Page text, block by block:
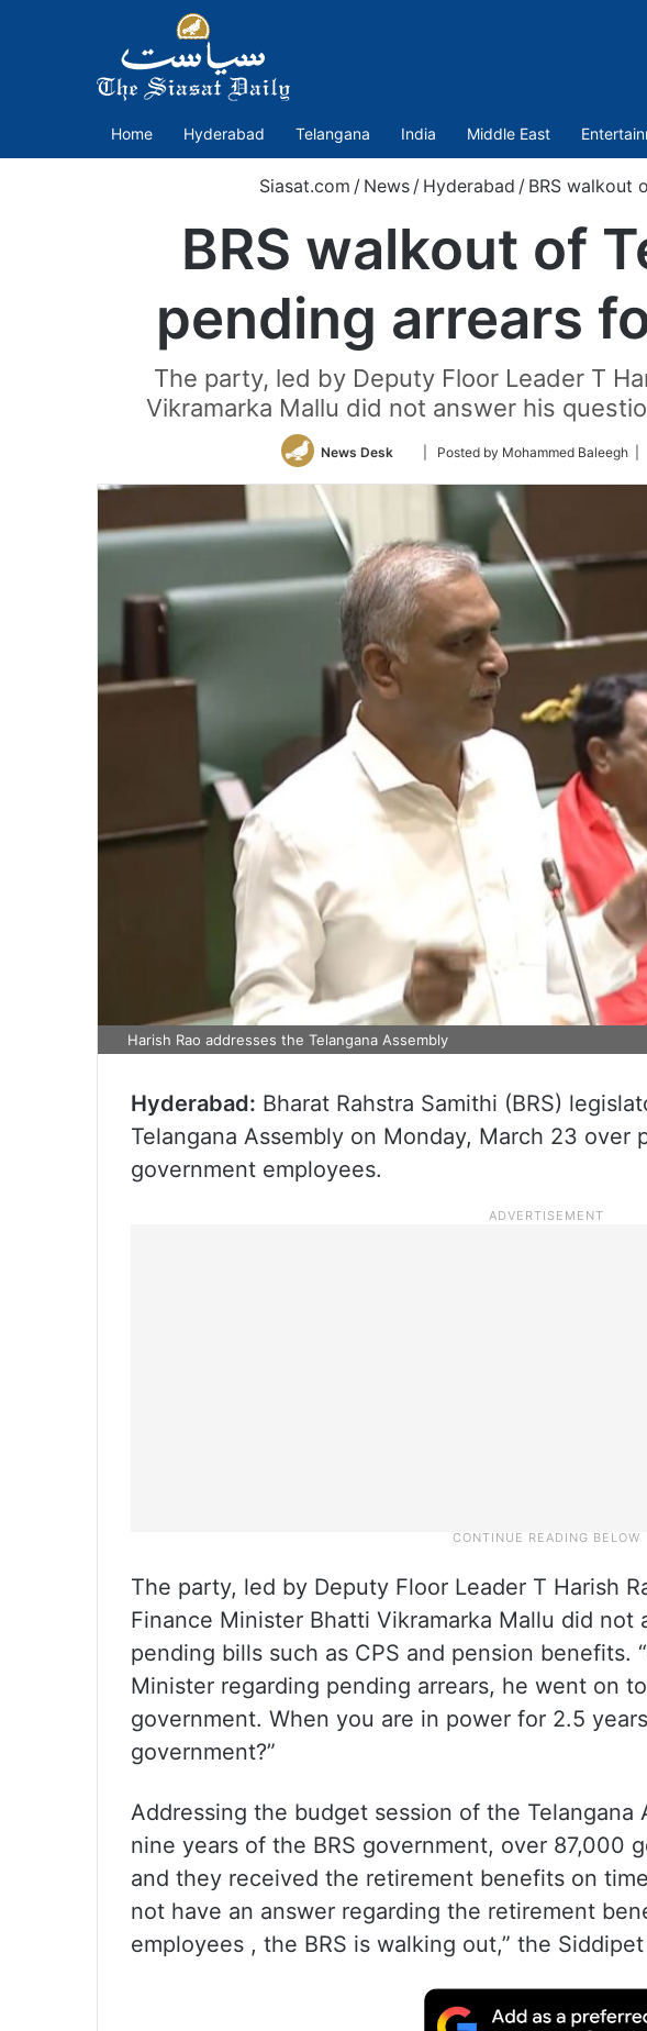
Home Hyderabad Telangana India Middle East
Siasat.com / News / Hyderabad / BRS walkout
BRS walkout of
pending arrears
The party, led by Deputy Floor Leader T
Vikramarka Mallu did not answer his
News Desk
Follow
Twitter
| Posted by Mohammed Baleegh |
Harish Rao addresses the Telangana Assembly
Hyderabad: Bharat Rahstra Samithi (BRS)
Telangana Assembly on Monday, March 23 over
government employees.
The party, led by Deputy Floor Leader T Harish
Finance Minister Bhatti Vikramarka Mallu did not
pending bills such as CPS and pension benefits.
Minister regarding pending arrears, he went on
government. When you are in power for 2.5
government?”
Addressing the budget session of the Telangana
nine years of the BRS government, over 87,000
and they received the retirement benefits on
not have an answer regarding the retirement
employees , the BRS is walking out,” the